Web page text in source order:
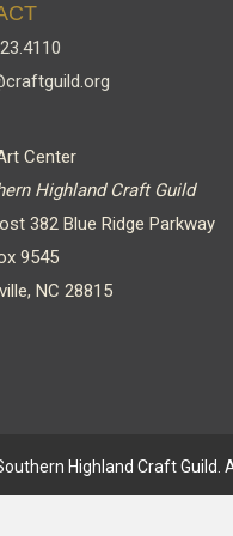
Center
Highland Craft Guild
382 Blue Ridge Parkway
9545
NC 28815
Highland Craft Guild.